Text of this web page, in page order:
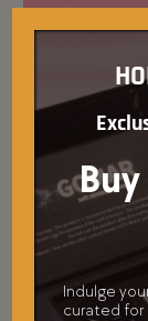
Indulge
curated for